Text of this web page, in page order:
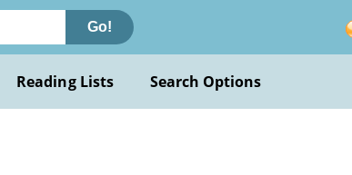
Go!
Reading Lists Search Options